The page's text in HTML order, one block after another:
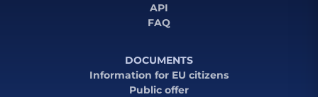
API
FAQ
DOCUMENTS
Information for EU citizens
Public offer